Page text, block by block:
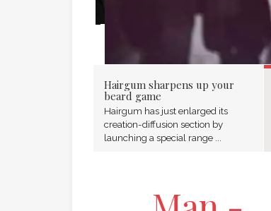
Hairgum sharpens up your
beard game
Hairgum has just enlarged its
creation-diffusion section by
launching a special range ...